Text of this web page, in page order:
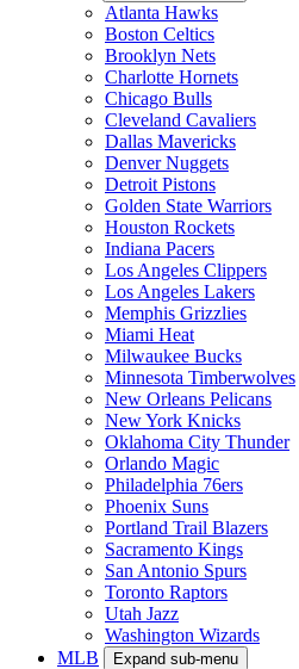
Atlanta Hawks
Boston Celtics
Brooklyn Nets
Charlotte Hornets
Chicago Bulls
Cleveland Cavaliers
Dallas Mavericks
Denver Nuggets
Detroit Pistons
Golden State Warriors
Houston Rockets
Indiana Pacers
Los Angeles Clippers
Los Angeles Lakers
Memphis Grizzlies
Miami Heat
Milwaukee Bucks
Minnesota Timberwolves
New Orleans Pelicans
New York Knicks
Oklahoma City Thunder
Orlando Magic
Philadelphia 76ers
Phoenix Suns
Portland Trail Blazers
Sacramento Kings
San Antonio Spurs
Toronto Raptors
Utah Jazz
Washington Wizards
MLB
Expand sub-menu